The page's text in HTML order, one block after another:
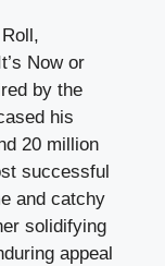
Now or
by the
his
20 million
successful
and catchy
solidifying
appeal